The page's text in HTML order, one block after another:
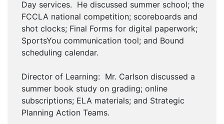
Day services. He discussed summer school; the
FCCLA national competition; scoreboards and
shot clocks; Final Forms for digital paperwork;
SportsYou communication tool; and Bound
scheduling calendar.
Director of Learning: Mr. Carlson discussed a
summer book study on grading; online
subscriptions; ELA materials; and Strategic
Planning Action Teams.